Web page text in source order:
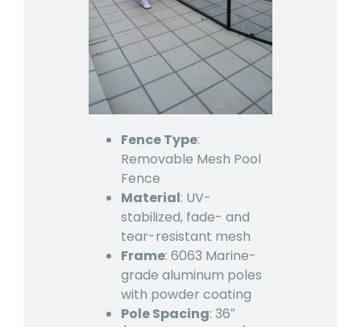
Fence Type:
Removable Mesh Pool
Fence
Material: UV-
stabilized, fade- and
tear-resistant mesh
Frame: 6063 Marine-
grade aluminum poles
with powder coating
Pole Spacing: 36″